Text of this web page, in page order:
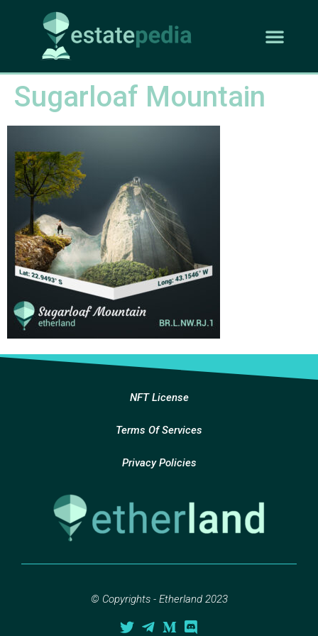
Sugarloaf Mountain
NFT License
Terms Of Services
Privacy Policies
© Copyrights - Etherland 2023